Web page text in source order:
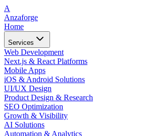
A
Anzaforge
Home
Services
Web Development
Next.js & React Platforms
Mobile Apps
iOS & Android Solutions
UI/UX Design
Product Design & Research
SEO Optimization
Growth & Visibility
AI Solutions
Automation & Analytics